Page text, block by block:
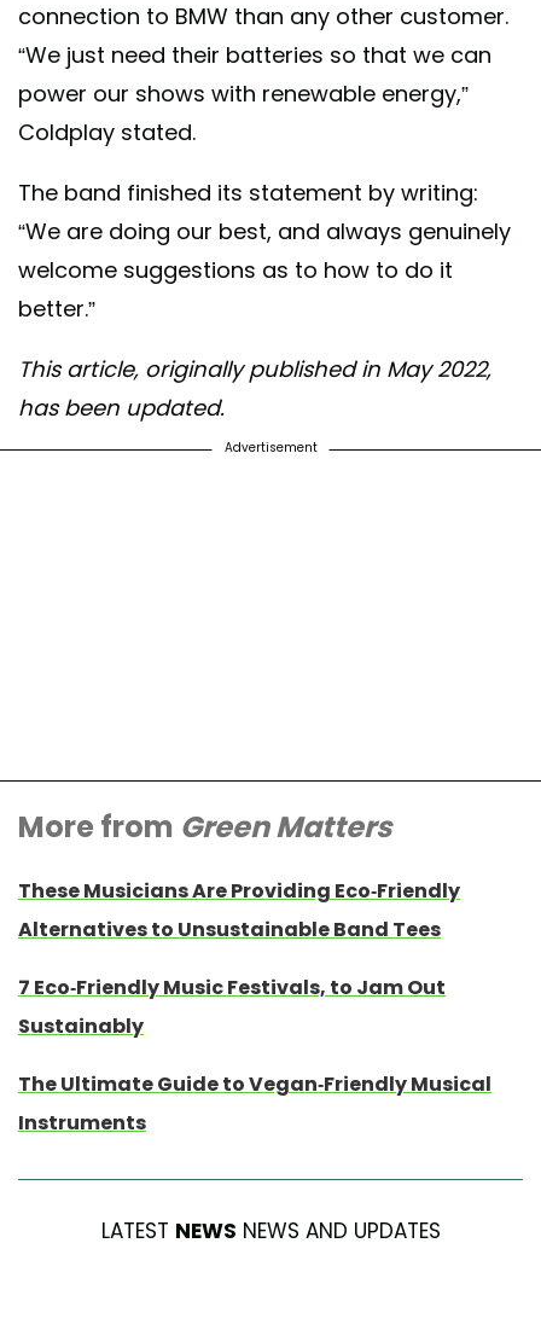
connection to BMW than any other customer.
“We just need their batteries so that we can
power our shows with renewable energy,”
Coldplay stated.
The band finished its statement by writing:
“We are doing our best, and always genuinely
welcome suggestions as to how to do it
better.”
This article, originally published in May 2022,
has been updated.
Advertisement
More from Green Matters
These Musicians Are Providing Eco-Friendly
Alternatives to Unsustainable Band Tees
7 Eco-Friendly Music Festivals, to Jam Out
Sustainably
The Ultimate Guide to Vegan-Friendly Musical
Instruments
LATEST NEWS NEWS AND UPDATES